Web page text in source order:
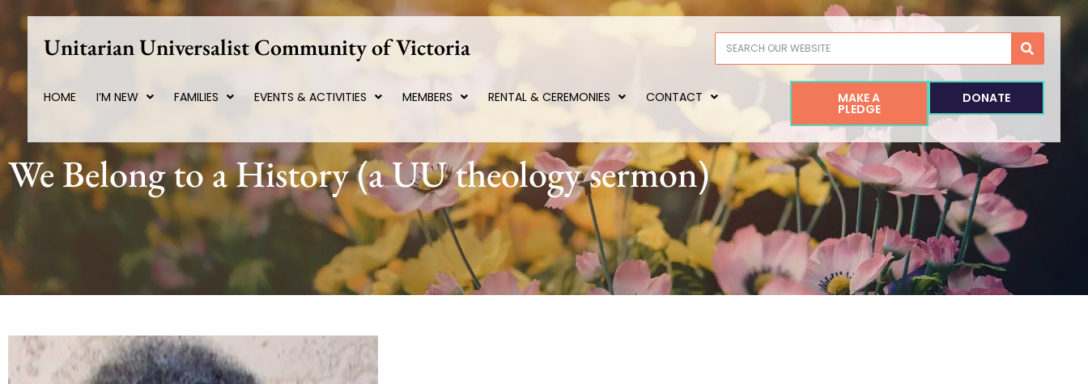
contentUnitarian Universalist Community of Victoria Search
HOME I’M NEW FAMILIES EVENTS & ACTIVITIES MEMBERS RENTAL & CEREMONIES CONTACT MAKE A
PLEDGE
DONATE
We Belong to a History (a UU theology sermon)